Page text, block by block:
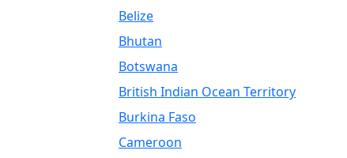
Belize
Bhutan
Botswana
British Indian Ocean Territory
Burkina Faso
Cameroon